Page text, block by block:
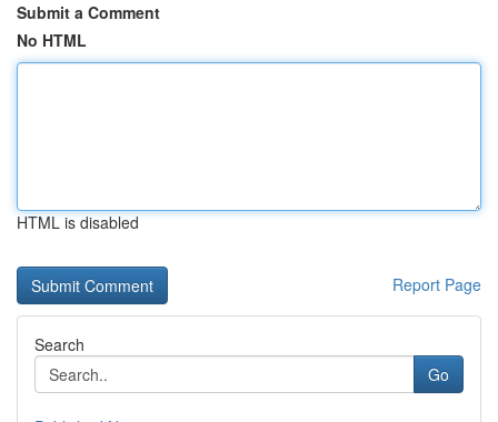
Submit a Comment
No HTML
HTML is disabled
Report Page
Search
Go